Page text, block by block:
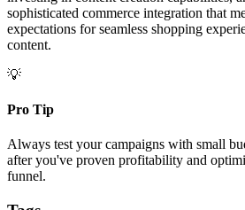
sophisticated commerce integration that
expectations for seamless shopping
content.
💡
Pro Tip
Always test your campaigns with small
after you've proven profitability and
funnel.